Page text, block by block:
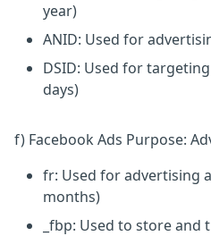
year)
ANID: Used for
DSID: Used for
days)
f) Facebook Ads Purpose:
fr: Used for advertising
months)
_fbp: Used to store and